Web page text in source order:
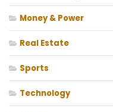
Money & Power
Real Estate
Sports
Technology